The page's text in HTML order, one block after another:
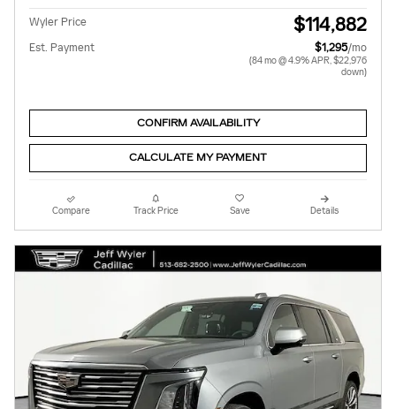
Wyler Price $114,882
Est. Payment $1,295/mo
(84 mo @ 4.9% APR, $22,976
down)
CONFIRM AVAILABILITY
CALCULATE MY PAYMENT
Compare Track Price Save Details